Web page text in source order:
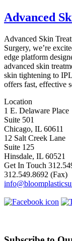
Advanced
Advanced Skin
Surgery, we’re
edge platform
advanced skin
skin tightening to
offers fast, effective
Location
1 E. Delaware Place
Suite 501
Chicago, IL 60611
12 Salt Creek Lane
Suite 125
Hinsdale, IL 60521
Get In Touch
312.549.8692 (Fax)